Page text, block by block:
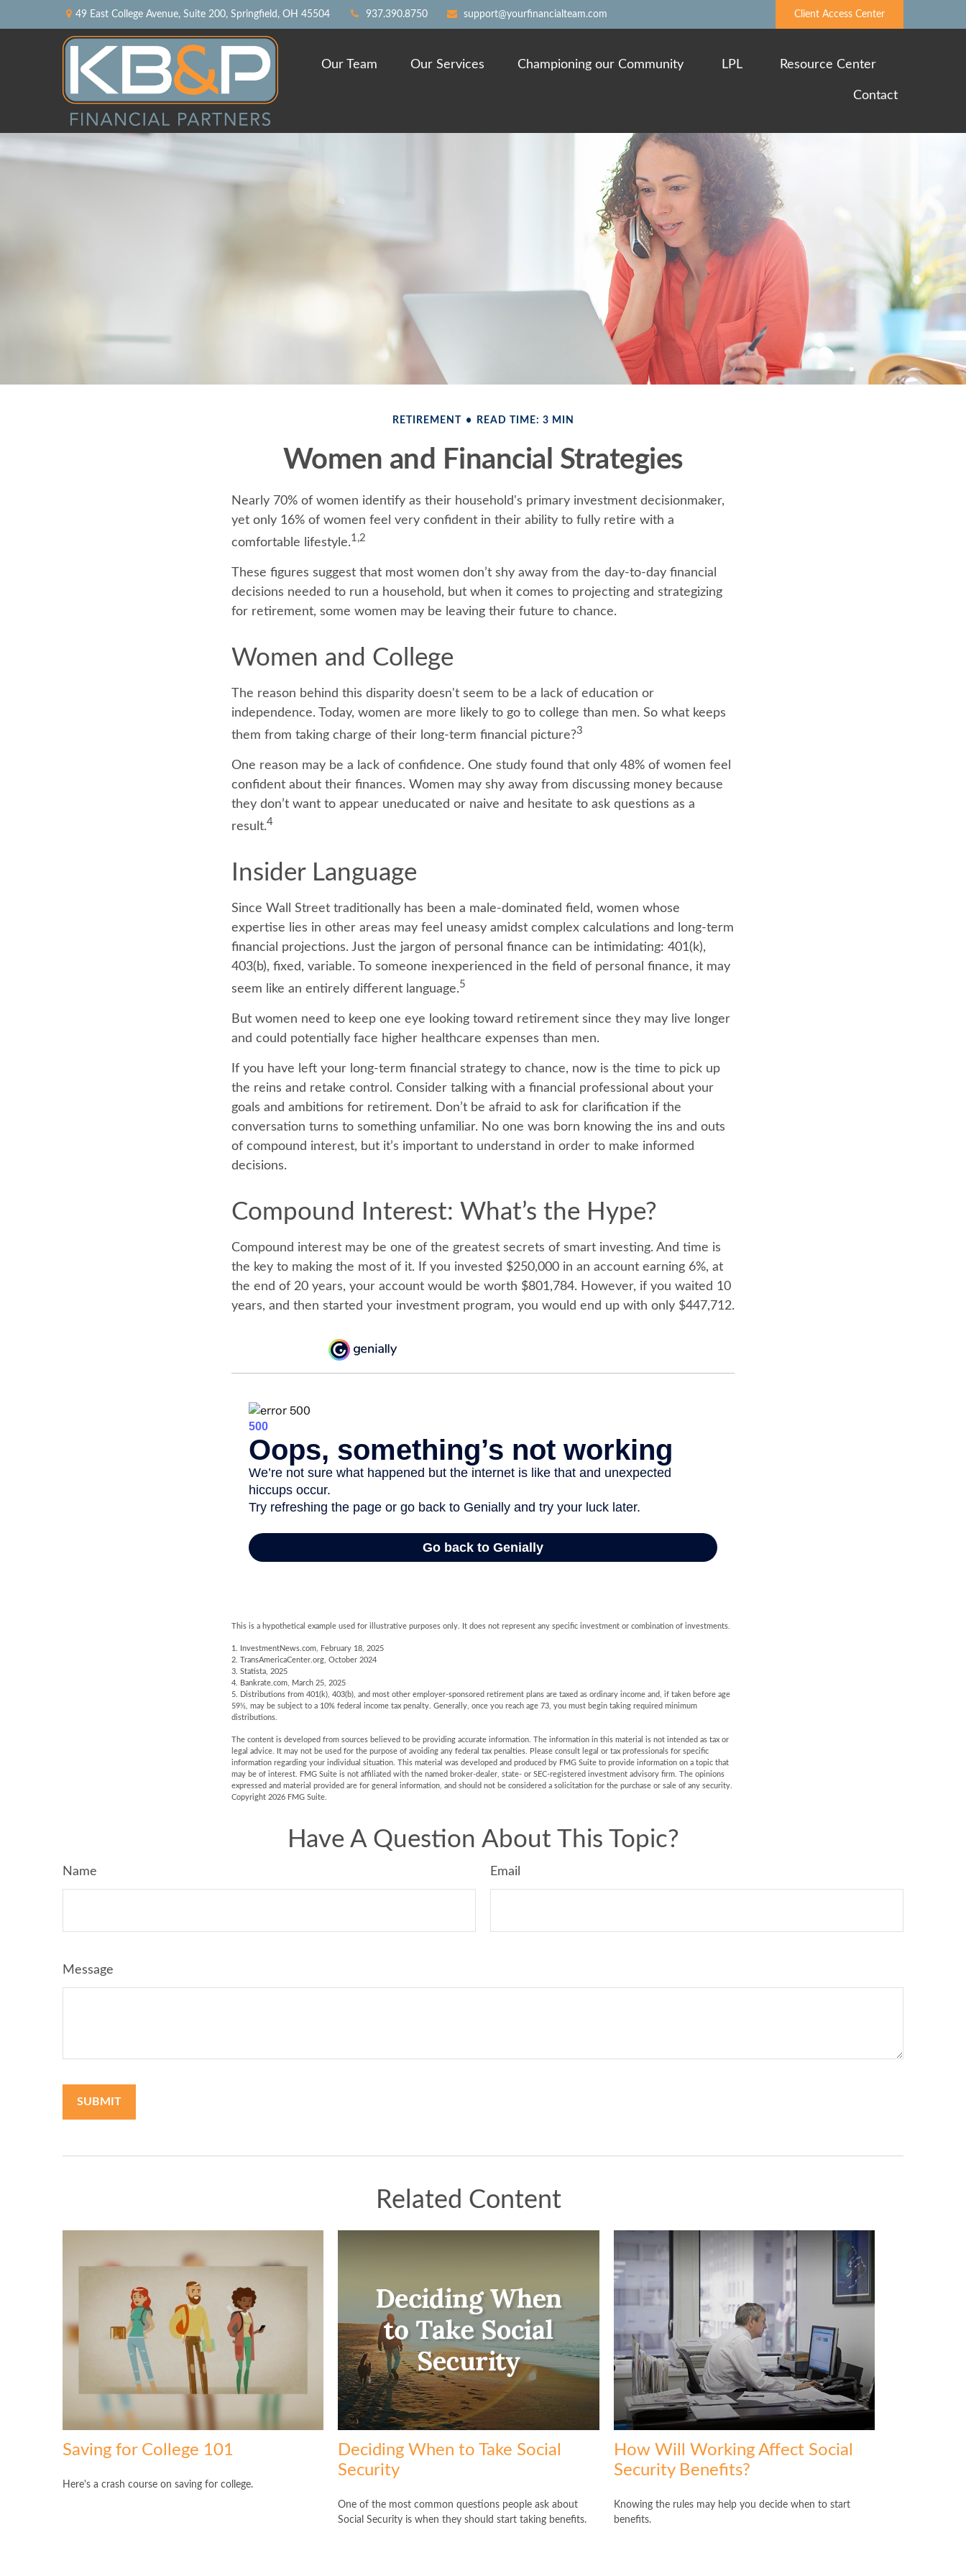
49 East College Avenue, Suite 200, Springfield, OH 45504 937.390.8750 support@yourfinancialteam.com Client Access Center
Our Team Our Services Championing our Community LPL Resource Center
Contact
RETIREMENT READ TIME: 3 MIN
Women and Financial Strategies
Nearly 70% of women identify as their household's primary investment decisionmaker,
yet only 16% of women feel very confident in their ability to fully retire with a
comfortable lifestyle.1,2
These figures suggest that most women don’t shy away from the day-to-day financial
decisions needed to run a household, but when it comes to projecting and strategizing
for retirement, some women may be leaving their future to chance.
Women and College
The reason behind this disparity doesn't seem to be a lack of education or
independence. Today, women are more likely to go to college than men. So what keeps
them from taking charge of their long-term financial picture?3
One reason may be a lack of confidence. One study found that only 48% of women feel
confident about their finances. Women may shy away from discussing money because
they don’t want to appear uneducated or naive and hesitate to ask questions as a
result.4
Insider Language
Since Wall Street traditionally has been a male-dominated field, women whose
expertise lies in other areas may feel uneasy amidst complex calculations and long-term
financial projections. Just the jargon of personal finance can be intimidating: 401(k),
403(b), fixed, variable. To someone inexperienced in the field of personal finance, it may
seem like an entirely different language.5
But women need to keep one eye looking toward retirement since they may live longer
and could potentially face higher healthcare expenses than men.
If you have left your long-term financial strategy to chance, now is the time to pick up
the reins and retake control. Consider talking with a financial professional about your
goals and ambitions for retirement. Don’t be afraid to ask for clarification if the
conversation turns to something unfamiliar. No one was born knowing the ins and outs
of compound interest, but it’s important to understand in order to make informed
decisions.
Compound Interest: What’s the Hype?
Compound interest may be one of the greatest secrets of smart investing. And time is
the key to making the most of it. If you invested $250,000 in an account earning 6%, at
the end of 20 years, your account would be worth $801,784. However, if you waited 10
years, and then started your investment program, you would end up with only $447,712.
This is a hypothetical example used for illustrative purposes only. It does not represent any specific investment or combination of investments.
1. InvestmentNews.com, February 18, 2025
2. TransAmericaCenter.org, October 2024
3. Statista, 2025
4. Bankrate.com, March 25, 2025
5. Distributions from 401(k), 403(b), and most other employer-sponsored retirement plans are taxed as ordinary income and, if taken before age
59½, may be subject to a 10% federal income tax penalty. Generally, once you reach age 73, you must begin taking required minimum
distributions.
The content is developed from sources believed to be providing accurate information. The information in this material is not intended as tax or
legal advice. It may not be used for the purpose of avoiding any federal tax penalties. Please consult legal or tax professionals for specific
information regarding your individual situation. This material was developed and produced by FMG Suite to provide information on a topic that
may be of interest. FMG Suite is not affiliated with the named broker-dealer, state- or SEC-registered investment advisory firm. The opinions
expressed and material provided are for general information, and should not be considered a solicitation for the purchase or sale of any security.
Copyright 2026 FMG Suite.
Have A Question About This Topic?
Name Email
Message
Related Content
Saving for College 101
Here's a crash course on saving for college.
Deciding When to Take Social
Security
One of the most common questions people ask about
Social Security is when they should start taking benefits.
How Will Working Affect Social
Security Benefits?
Knowing the rules may help you decide when to start
benefits.